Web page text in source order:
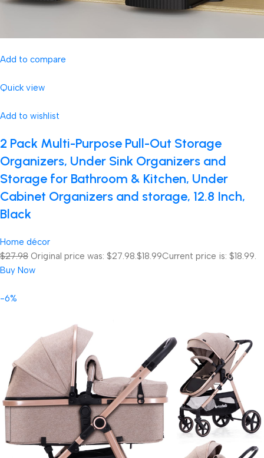
Add to compare
Quick view
Add to wishlist
2 Pack Multi-Purpose Pull-Out Storage
Organizers, Under Sink Organizers and
Storage for Bathroom & Kitchen, Under
Cabinet Organizers and storage, 12.8 Inch,
Black
Home décor
$27.98 Original price was: $27.98.$18.99Current price is: $18.99.
Buy Now
-6%